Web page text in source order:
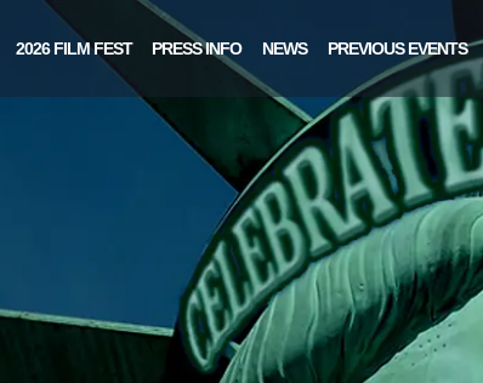
2026 FILM FEST PRESS INFO NEWS PREVIOUS EVENTS